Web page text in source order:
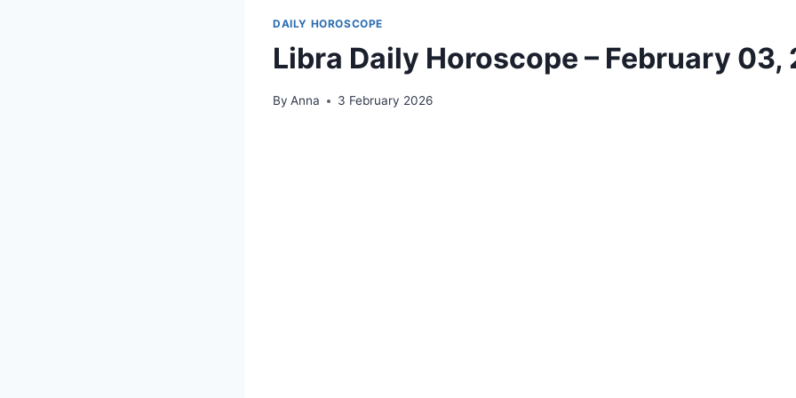
DAILY HOROSCOPE
Libra Daily Horoscope – February 03,
By Anna 3 February 2026